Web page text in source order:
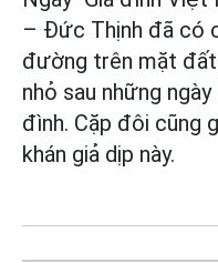
– Đức Thịnh đã có
đường trên mặt
nhỏ sau những
đình. Cặp đôi cũng
khán giả dịp này.